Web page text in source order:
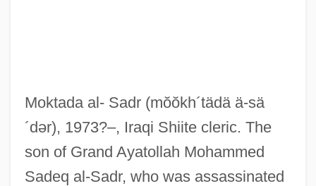
Moktada al- Sadr (mŏŏkh´tädä ä-sä
´dər), 1973?–, Iraqi Shiite cleric. The
son of Grand Ayatollah Mohammed
Sadeq al-Sadr, who was assassinated